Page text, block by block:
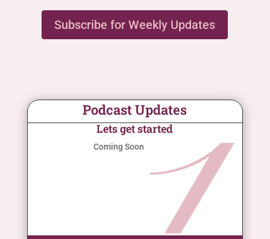
Subscribe for Weekly Updates
Podcast Updates
Lets get started
Coming Soon